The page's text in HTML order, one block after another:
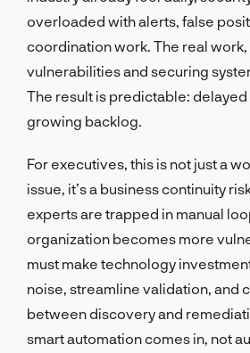
overloaded with alerts, false
coordination work. The real work,
vulnerabilities and securing
The result is predictable:
growing backlog.
For executives, this is not just a
issue, it’s a business continuity
experts are trapped in manual
organization becomes more
must make technology
noise, streamline validation, and
between discovery and
smart automation comes in, not